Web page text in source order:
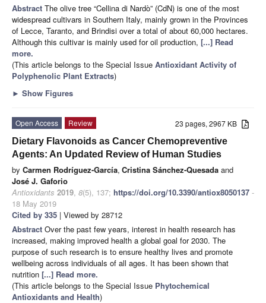
Abstract The olive tree “Cellina di Nardò” (CdN) is one of the most
widespread cultivars in Southern Italy, mainly grown in the Provinces
of Lecce, Taranto, and Brindisi over a total of about 60,000 hectares.
Although this cultivar is mainly used for oil production, [...] Read
more.
(This article belongs to the Special Issue Antioxidant Activity of
Polyphenolic Plant Extracts)
► Show Figures
23 pages, 2967 KB
Open Access
Review
Dietary Flavonoids as Cancer Chemopreventive
Agents: An Updated Review of Human Studies
by Carmen Rodríguez-García, Cristina Sánchez-Quesada and
José J. Gaforio
Antioxidants 2019, 8(5), 137; https://doi.org/10.3390/antiox8050137 -
18 May 2019
Cited by 335 | Viewed by 28712
Abstract Over the past few years, interest in health research has
increased, making improved health a global goal for 2030. The
purpose of such research is to ensure healthy lives and promote
wellbeing across individuals of all ages. It has been shown that
nutrition [...] Read more.
(This article belongs to the Special Issue Phytochemical
Antioxidants and Health)